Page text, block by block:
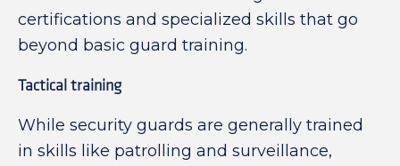
certifications and specialized skills that go
beyond basic guard training.
Tactical training
While security guards are generally trained
in skills like patrolling and surveillance,